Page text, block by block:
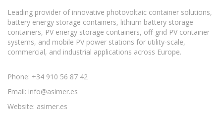
Leading provider of innovative photovoltaic container solutions,
battery energy storage containers, lithium battery storage
containers, PV energy storage containers, off-grid PV container
systems, and mobile PV power stations for utility-scale,
commercial, and industrial applications across Europe.
Phone: +34 910 56 87 42
Email: info@asimer.es
Website: asimer.es